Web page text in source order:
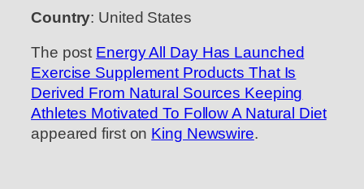
Country: United States
The post Energy All Day Has Launched
Exercise Supplement Products That Is
Derived From Natural Sources Keeping
Athletes Motivated To Follow A Natural Diet
appeared first on King Newswire.